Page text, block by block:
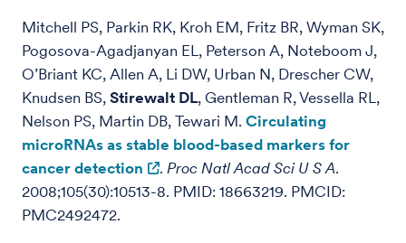
Mitchell PS, Parkin RK, Kroh EM, Fritz BR, Wyman SK,
Pogosova-Agadjanyan EL, Peterson A, Noteboom J,
O’Briant KC, Allen A, Li DW, Urban N, Drescher CW,
Knudsen BS, Stirewalt DL, Gentleman R, Vessella RL,
Nelson PS, Martin DB, Tewari M. Circulating
microRNAs as stable blood-based markers for
cancer detection
. Proc Natl Acad Sci U S A.
2008;105(30):10513-8. PMID: 18663219. PMCID:
PMC2492472.